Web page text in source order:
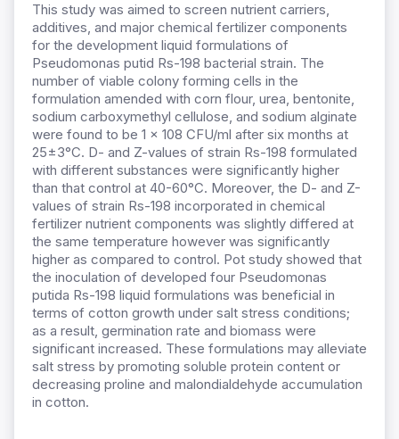
This study was aimed to screen nutrient carriers,
additives, and major chemical fertilizer components
for the development liquid formulations of
Pseudomonas putid Rs-198 bacterial strain. The
number of viable colony forming cells in the
formulation amended with corn flour, urea, bentonite,
sodium carboxymethyl cellulose, and sodium alginate
were found to be 1 × 108 CFU/ml after six months at
25±3°C. D- and Z-values of strain Rs-198 formulated
with different substances were significantly higher
than that control at 40-60°C. Moreover, the D- and Z-
values of strain Rs-198 incorporated in chemical
fertilizer nutrient components was slightly differed at
the same temperature however was significantly
higher as compared to control. Pot study showed that
the inoculation of developed four Pseudomonas
putida Rs-198 liquid formulations was beneficial in
terms of cotton growth under salt stress conditions;
as a result, germination rate and biomass were
significant increased. These formulations may alleviate
salt stress by promoting soluble protein content or
decreasing proline and malondialdehyde accumulation
in cotton.